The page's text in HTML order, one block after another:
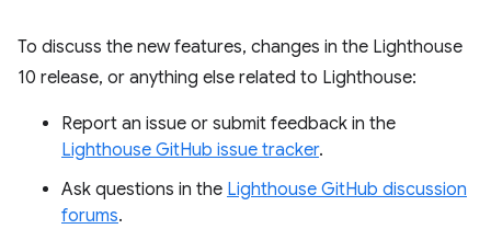
To discuss the new features, changes in the Lighthouse
10 release, or anything else related to Lighthouse:
Report an issue or submit feedback in the
Lighthouse GitHub issue tracker.
Ask questions in the Lighthouse GitHub discussion
forums.